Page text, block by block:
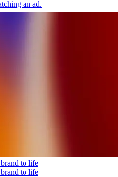
an ad.
to life
to life